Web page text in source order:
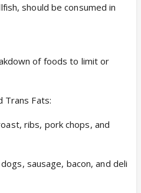
should be consumed in
of foods to limit or
Trans Fats:
ribs, pork chops, and
sausage, bacon, and deli